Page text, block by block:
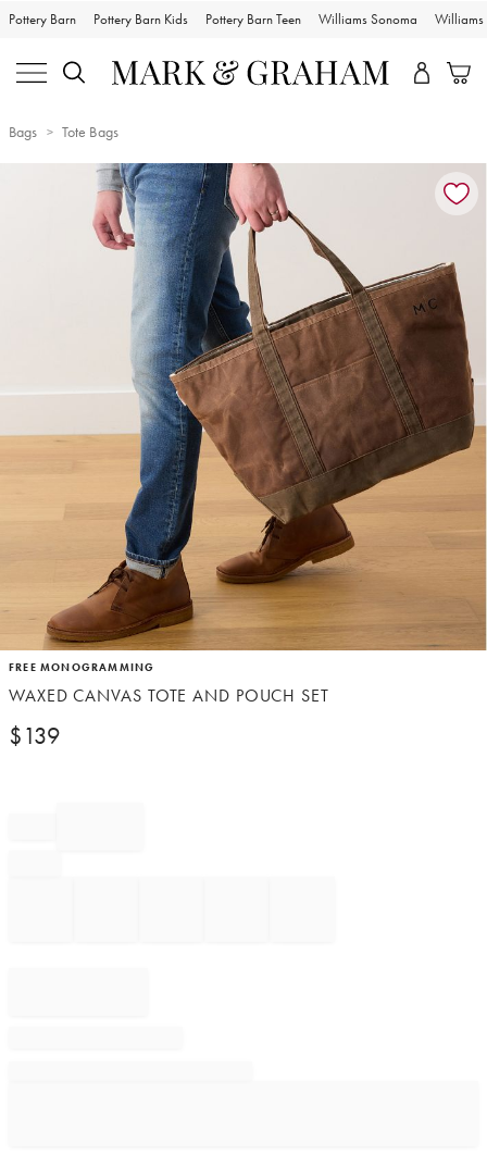
Pottery Barn Pottery Barn Kids Pottery Barn Teen Williams Sonoma Williams
Bags Tote Bags
Zoomable product image with magnification controls
Item
of
FREE MONOGRAMMING
WAXED CANVAS TOTE AND POUCH SET
$139